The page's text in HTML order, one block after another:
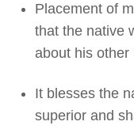
Placement of
that the native
about his other
It blesses the
superior and